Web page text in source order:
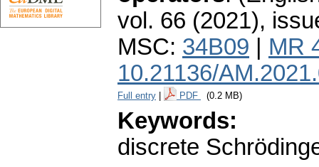
vol. 66 (2021),
MSC: 34B09
MR
10.21136/
Full entry PDF (0.2 MB)
Keywords:
discrete